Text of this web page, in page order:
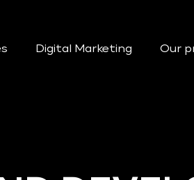
Digital Marketing Our